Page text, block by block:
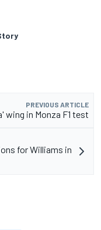
PREVIOUS ARTICLE
wing in Monza F1 test
for Williams in